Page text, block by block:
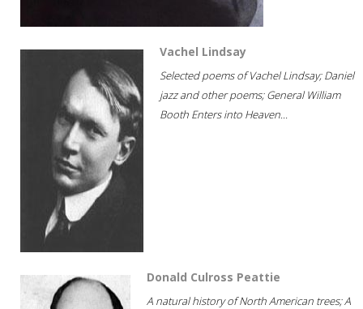
Vachel Lindsay
Selected poems of Vachel Lindsay; Daniel
jazz and other poems; General William
Booth Enters into Heaven...
Donald Culross Peattie
A natural history of North American trees; A